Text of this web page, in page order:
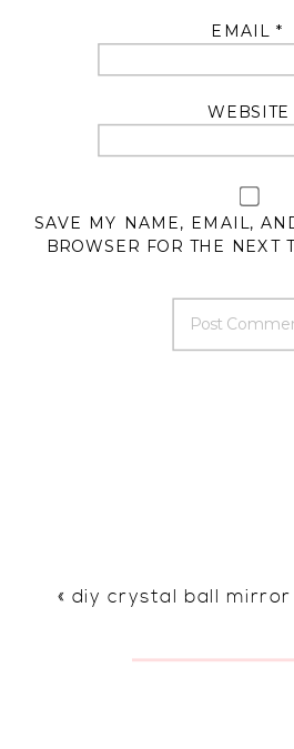
EMAIL*
WEBSITE
SAVE MY NAME, EMAIL,
BROWSER FOR THE NEXT
« diy crystal ball